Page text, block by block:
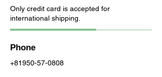
Only credit card is accepted for
international shipping.
Phone
+81950-57-0808